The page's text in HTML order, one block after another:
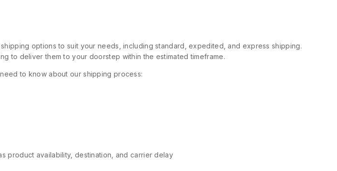
options to suit your needs, including standard, expedited, and express shipping.
to deliver them to your doorstep within the estimated timeframe.
to know about our shipping process:
product availability, destination, and carrier delay